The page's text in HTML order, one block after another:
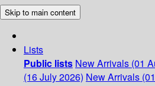
Skip to main content
Lists
Public lists New Arrivals (01
(16 July 2026) New Arrivals